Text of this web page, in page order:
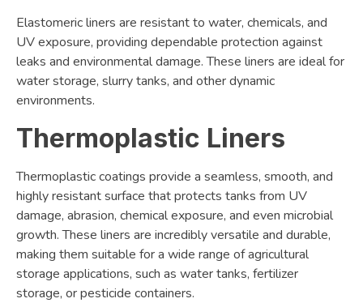
Elastomeric liners are resistant to water, chemicals, and
UV exposure, providing dependable protection against
leaks and environmental damage. These liners are ideal for
water storage, slurry tanks, and other dynamic
environments.
Thermoplastic Liners
Thermoplastic coatings provide a seamless, smooth, and
highly resistant surface that protects tanks from UV
damage, abrasion, chemical exposure, and even microbial
growth. These liners are incredibly versatile and durable,
making them suitable for a wide range of agricultural
storage applications, such as water tanks, fertilizer
storage, or pesticide containers.